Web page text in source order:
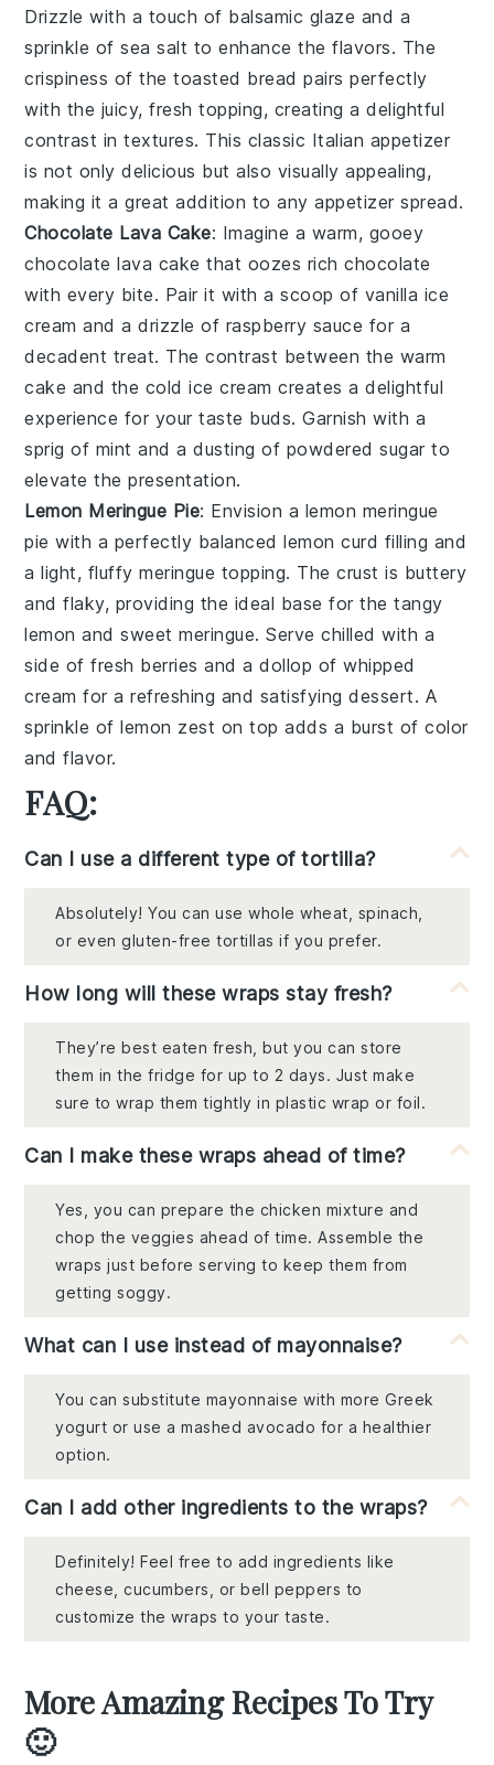
Drizzle with a touch of balsamic glaze and a
sprinkle ofsea salt to enhance the flavors. The
crispiness of the toasted bread pairs perfectly
with the juicy, fresh topping, creating a delightful
contrast in textures. This classic Italian appetizer
is not only delicious but also visually appealing,
making it a great addition to any appetizer spread.
Chocolate Lava Cake: Imagine a warm, gooey
chocolate lava cake that oozes richchocolate
with every bite. Pair it with a scoop of vanilla ice
cream and a drizzle of raspberry sauce for a
decadent treat. The contrast between the warm
cake and the coldice cream creates a delightful
experience for your taste buds. Garnish with a
sprig of mint and a dusting of powdered sugar to
elevate the presentation.
Lemon Meringue Pie: Envision a lemon meringue
pie with a perfectly balancedlemon curd filling and
a light, fluffymeringue topping. Thecrust is buttery
and flaky, providing the ideal base for the tangy
lemon and sweetmeringue. Serve chilled with a
side offresh berries and a dollop ofwhipped
cream for a refreshing and satisfying dessert. A
sprinkle oflemon zest on top adds a burst of color
and flavor.
FAQ:
Can I use a different type of tortilla?
Absolutely! You can use whole wheat, spinach,
or even gluten-free tortillas if you prefer.
How long will these wraps stay fresh?
They’re best eaten fresh, but you can store
them in the fridge for up to 2 days. Just make
sure to wrap them tightly in plastic wrap or foil.
Can I make these wraps ahead of time?
Yes, you can prepare the chicken mixture and
chop the veggies ahead of time. Assemble the
wraps just before serving to keep them from
getting soggy.
What can I use instead of mayonnaise?
You can substitute mayonnaise with more Greek
yogurt or use a mashed avocado for a healthier
option.
Can I add other ingredients to the wraps?
Definitely! Feel free to add ingredients like
cheese, cucumbers, or bell peppers to
customize the wraps to your taste.
More Amazing Recipes To Try
🙂